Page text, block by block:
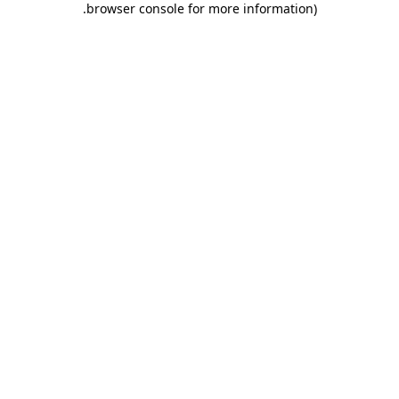
browser console for more information)
.